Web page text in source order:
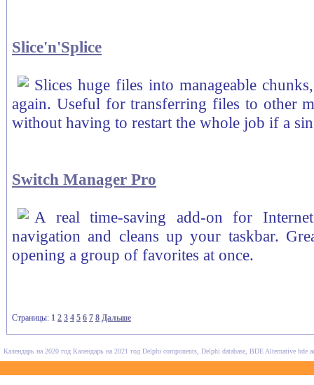
Slice'n'Splice
Slices huge files into manageable
again. Useful for transferring files to other
without having to restart the whole job if a
Switch Manager Pro
A real time-saving add-on for
navigation and cleans up your taskbar.
opening a group of favorites at once.
Страницы: 1 2 3 4 5 6 7 8 Дальше
Календарь на 2020 год Календарь на 2021 год Delphi components, Delphi database, BDE Alternative bde